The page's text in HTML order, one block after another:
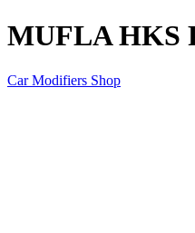
MUFLA HKS
Car Modifiers Shop